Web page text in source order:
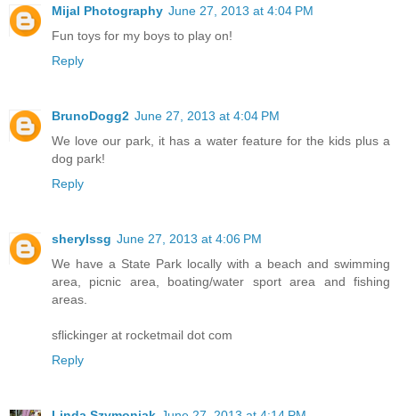
Mijal Photography June 27, 2013 at 4:04 PM
Fun toys for my boys to play on!
Reply
BrunoDogg2 June 27, 2013 at 4:04 PM
We love our park, it has a water feature for the kids plus a
dog park!
Reply
sherylssg June 27, 2013 at 4:06 PM
We have a State Park locally with a beach and swimming
area, picnic area, boating/water sport area and fishing
areas.
sflickinger at rocketmail dot com
Reply